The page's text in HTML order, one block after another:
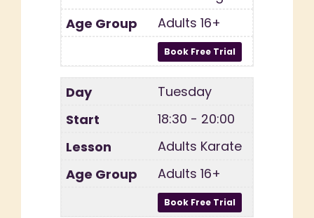
Adults 16+
Tuesday
18:30 - 20:00
Adults Karate
Adults 16+